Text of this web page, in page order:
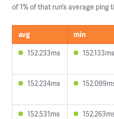
of 1% of that run’s average ping
avg min
152.233ms
152.133ms
152.234ms
152.531ms